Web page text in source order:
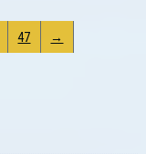
47 →